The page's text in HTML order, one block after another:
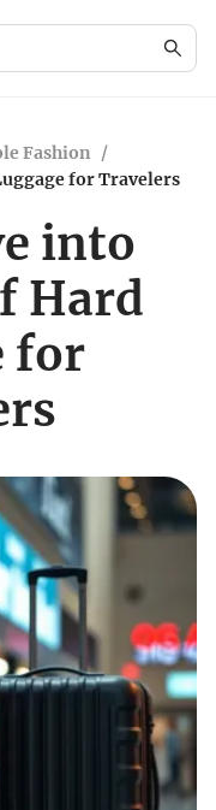
Fashion /
for Travelers
into
Hard
for